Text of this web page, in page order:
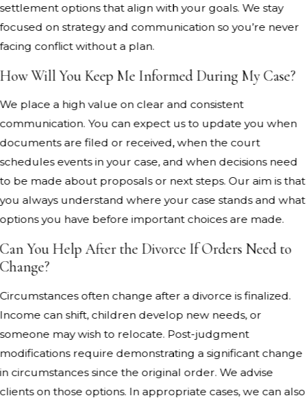
settlement options that align with your goals. We stay
focused on strategy and communication so you’re never
facing conflict without a plan.
How Will You Keep Me Informed During My Case?
We place a high value on clear and consistent
communication. You can expect us to update you when
documents are filed or received, when the court
schedules events in your case, and when decisions need
to be made about proposals or next steps. Our aim is that
you always understand where your case stands and what
options you have before important choices are made.
Can You Help After the Divorce If Orders Need to
Change?
Circumstances often change after a divorce is finalized.
Income can shift, children develop new needs, or
someone may wish to relocate. Post-judgment
modifications require demonstrating a significant change
in circumstances since the original order. We advise
clients on those options. In appropriate cases, we can also